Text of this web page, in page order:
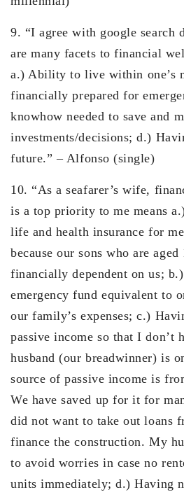
9. “I agree with google search
are many facets to financial
a.) Ability to live within one’s
financially prepared for
knowhow needed to save and
investments/decisions; d.)
future.” – Alfonso (single)
10. “As a seafarer’s wife,
is a top priority to me means
life and health insurance for
because our sons who are
financially dependent on us;
emergency fund equivalent to
our family’s expenses; c.)
passive income so that I don’t
husband (our breadwinner) is
source of passive income is
We have saved up for it for
did not want to take out loans
finance the construction. My
to avoid worries in case no
units immediately; d.) Having